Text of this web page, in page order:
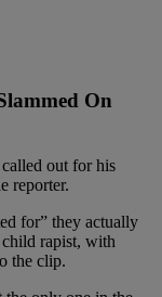
On
out for his
reporter.
for” they actually
rapist, with
the clip.